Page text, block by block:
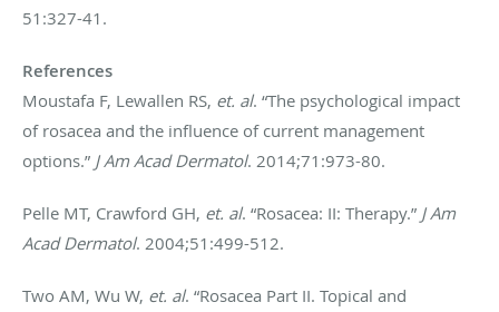
51:327-41.
References
Moustafa F, Lewallen RS, et. al. “The psychological impact
of rosacea and the influence of current management
options.” J Am Acad Dermatol. 2014;71:973-80.
Pelle MT, Crawford GH, et. al. “Rosacea: II: Therapy.” J Am
Acad Dermatol. 2004;51:499-512.
Two AM, Wu W, et. al. “Rosacea Part II. Topical and